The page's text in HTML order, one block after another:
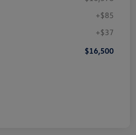
+$85
+$37
$16,500